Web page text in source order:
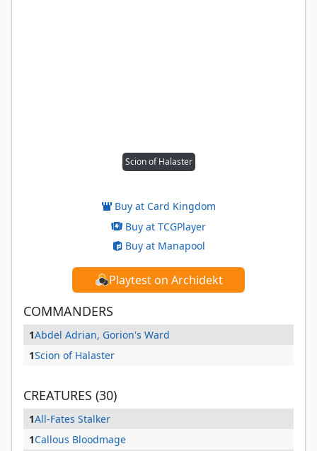
Scion of Halaster
Buy at Card Kingdom
Buy at TCGPlayer
Buy at Manapool
Playtest on Archidekt
COMMANDERS
1Abdel Adrian, Gorion's Ward
1Scion of Halaster
CREATURES (30)
1All-Fates Stalker
1Callous Bloodmage